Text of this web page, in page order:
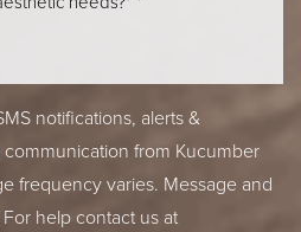
notifications, alerts &
from Kucumber
frequency varies. Message and
help contact us at